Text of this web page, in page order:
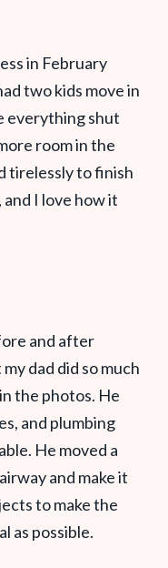
in February
two kids move in
everything shut
room in the
tirelessly to finish
and I love how it
and after
dad did so much
the photos. He
and plumbing
He moved a
and make it
to make the
as possible.